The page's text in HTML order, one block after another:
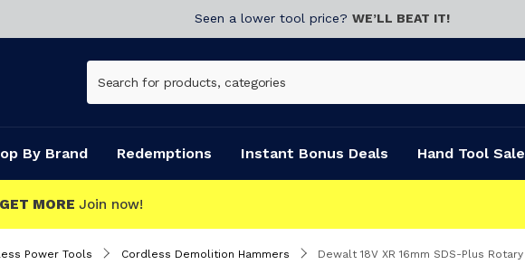
Seen a lower tool price? WE’LL BEAT IT!
By Brand Redemptions Instant Bonus Deals Hand Tool Sale
Power Tools Cordless Demolition Hammers Dewalt 18V XR 16mm SDS-Plus